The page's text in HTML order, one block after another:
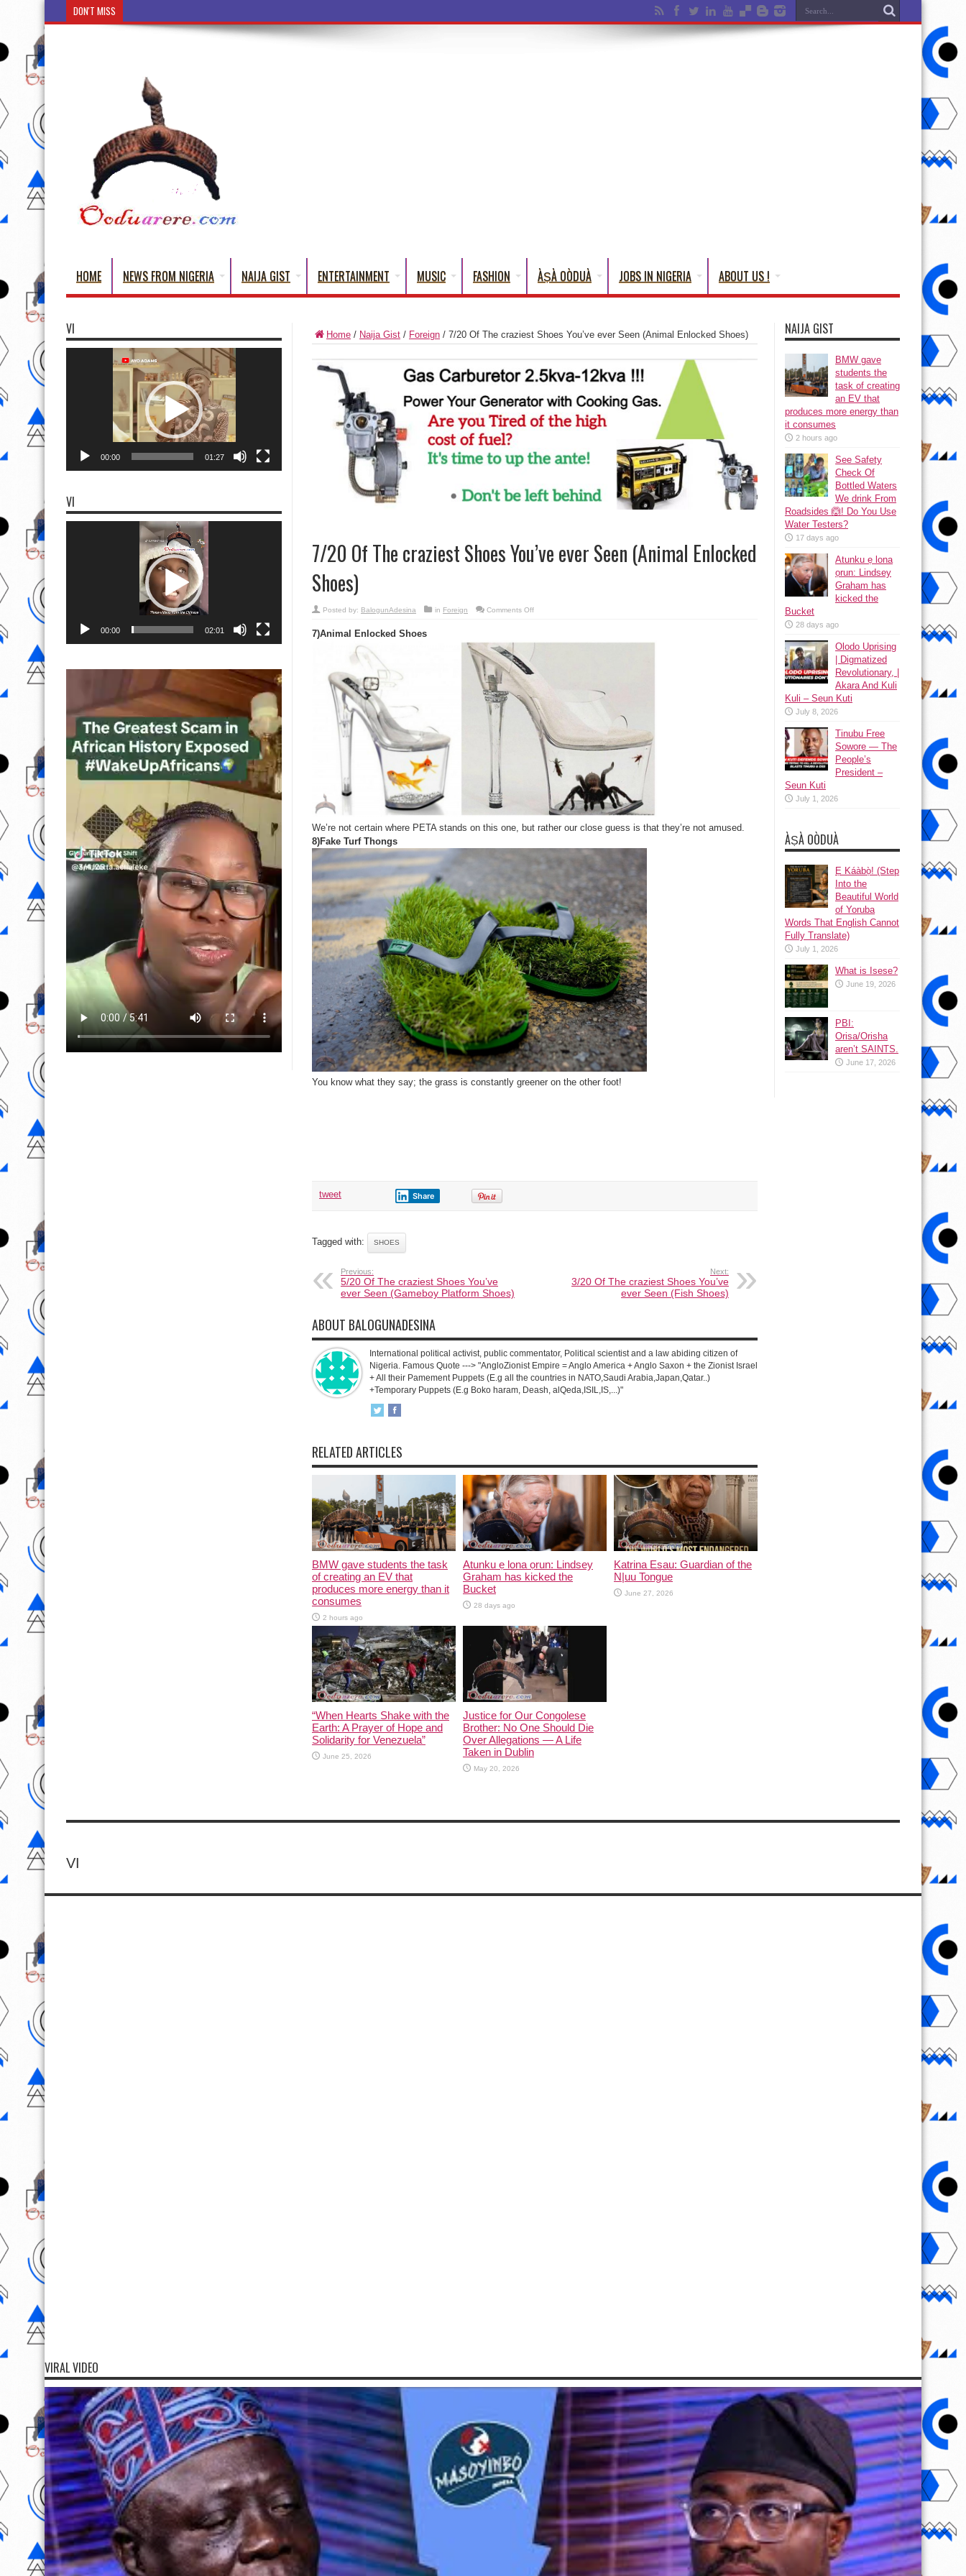
DON'T MISS
HOME NEWS FROM NIGERIA NAIJA GIST ENTERTAINMENT MUSIC FASHION ÀṢÀ OÒDUÀ JOBS IN NIGERIA ABOUT US !
Home / Naija Gist / Foreign / 7/20 Of The craziest Shoes You’ve ever Seen (Animal Enlocked Shoes)
7/20 Of The craziest Shoes You’ve ever Seen (Animal Enlocked
Shoes)
Posted by: BalogunAdesina in Foreign Comments Offon
craziest
Seen
Enlocked
Shoes)
7)Animal Enlocked Shoes
We’re not certain where PETA stands on this one, but rather our close guess is that they’re not amused.
8)Fake Turf Thongs
You know what they say; the grass is constantly greener on the other foot!
tweet Share
Tagged with: SHOES
Previous:
5/20 Of The craziest Shoes You’ve
ever Seen (Gameboy Platform Shoes)
Next:
3/20 Of The craziest Shoes You’ve
ever Seen (Fish Shoes)
ABOUT BALOGUNADESINA
International political activist, public commentator, Political scientist and a law abiding citizen of
Nigeria. Famous Quote ---> "AngloZionist Empire = Anglo America + Anglo Saxon + the Zionist Israel
+ All their Pamement Puppets (E.g all the countries in NATO,Saudi Arabia,Japan,Qatar..)
+Temporary Puppets (E.g Boko haram, Deash, alQeda,ISIL,IS,...)"
RELATED ARTICLES
BMW gave students the task
of creating an EV that
produces more energy than it
consumes
2 hours ago
Atunku ẹ lona ọrun: Lindsey
Graham has kicked the
Bucket
28 days ago
Katrina Esau: Guardian of the
N|uu Tongue
June 27, 2026
“When Hearts Shake with the
Earth: A Prayer of Hope and
Solidarity for Venezuela”
June 25, 2026
Justice for Our Congolese
Brother: No One Should Die
Over Allegations — A Life
Taken in Dublin
May 20, 2026
NAIJA GIST
BMW gave
students the
task of creating
an EV that
produces more energy than
it consumes
2 hours ago
See Safety
Check Of
Bottled Waters
We drink From
Roadsides 🙆! Do You Use
Water Testers?
17 days ago
Atunku ẹ lona
ọrun: Lindsey
Graham has
kicked the
Bucket
28 days ago
Olodo Uprising
| Digmatized
Revolutionary, |
Akara And Kuli
Kuli – Seun Kuti
July 8, 2026
Tinubu Free
Sowore — The
People’s
President –
Seun Kuti
July 1, 2026
ÀṢÀ OÒDUÀ
Ẹ Káàbọ̀! (Step
Into the
Beautiful World
of Yoruba
Words That English Cannot
Fully Translate)
July 1, 2026
What is Isese?
June 19, 2026
PBI:
Orisa/Orisha
aren’t SAINTS.
June 17, 2026
VI
00:00 01:27
VI
00:00 02:01
VI
VIRAL VIDEO